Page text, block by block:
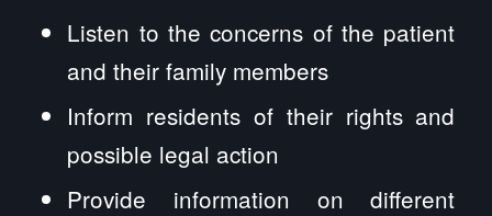
Listen to the concerns of the patient
and their family members
Inform residents of their rights and
possible legal action
Provide information on different